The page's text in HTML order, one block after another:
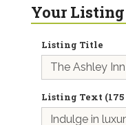
Your Listing
Listing Title
Listing Text